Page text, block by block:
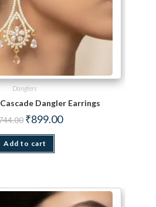
Danglers
Dangler Earrings
Original price was: ₹1,744.00.
₹899.00Current price is: ₹899.00.
Add to cart